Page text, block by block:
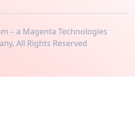
– a Magenta Technologies
All Rights Reserved